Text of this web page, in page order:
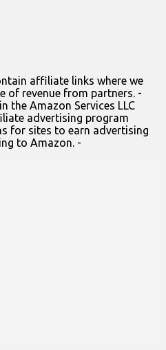
affiliate links where we
of revenue from partners. -
the Amazon Services LLC
advertising program
for sites to earn advertising
to Amazon. -